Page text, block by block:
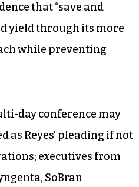
that “save and
yield through its more
while preventing
day conference may
as Reyes’ pleading if not
executives from
SoBran